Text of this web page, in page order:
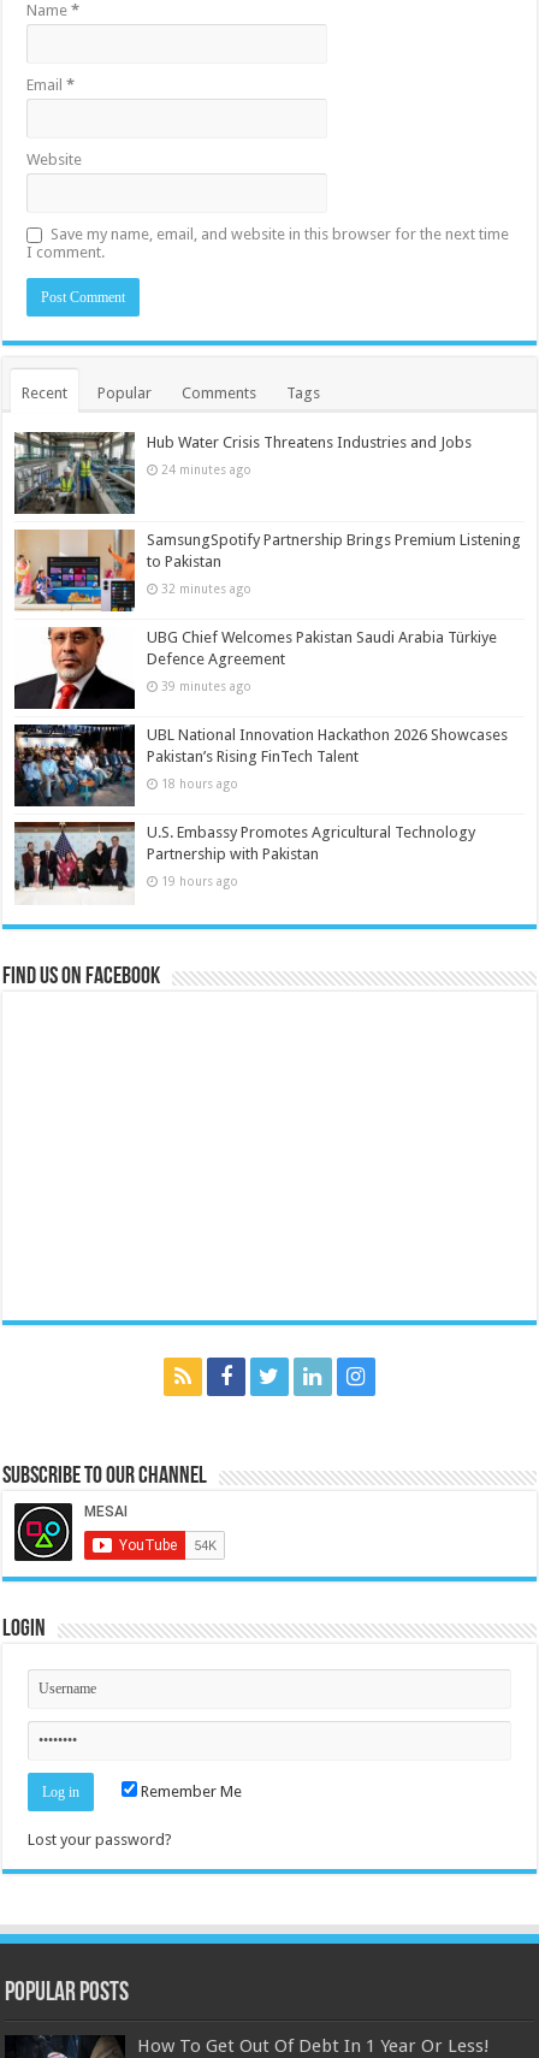
Name*
Email*
Website
Save my name, email, and website in this browser for the next time
I comment.
Recent Popular Comments Tags
Hub Water Crisis Threatens Industries and Jobs
24 minutes ago
SamsungSpotify Partnership Brings Premium Listening
to Pakistan
32 minutes ago
UBG Chief Welcomes Pakistan Saudi Arabia Türkiye
Defence Agreement
39 minutes ago
UBL National Innovation Hackathon 2026 Showcases
Pakistan’s Rising FinTech Talent
18 hours ago
U.S. Embassy Promotes Agricultural Technology
Partnership with Pakistan
19 hours ago
Find us on Facebook
Subscribe to our Channel
Login
Remember Me
Lost your password?
Popular Posts
How To Get Out Of Debt In 1 Year Or Less!